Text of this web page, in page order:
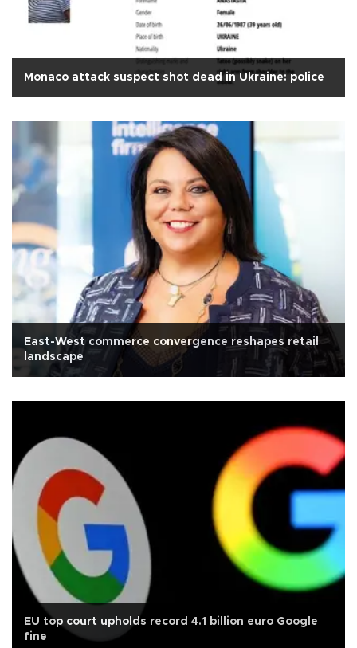
Monaco attack suspect shot dead in Ukraine: police
East-West commerce convergence reshapes retail
landscape
EU top court upholds record 4.1 billion euro Google
fine